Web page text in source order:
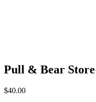
Pull & Bear
$40.00